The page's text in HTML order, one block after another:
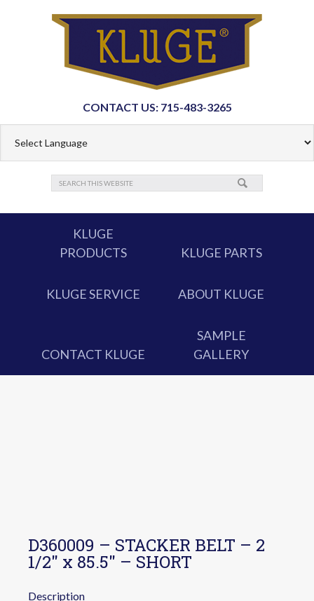
CONTACT US: 715-483-3265
KLUGE
PRODUCTS
KLUGE PARTS
KLUGE SERVICE ABOUT KLUGE
CONTACT KLUGE
SAMPLE
GALLERY
D360009 – STACKER BELT – 2
1/2″ x 85.5″ – SHORT
Description